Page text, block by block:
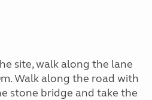
site, walk along the lane
Walk along the road with
stone bridge and take the